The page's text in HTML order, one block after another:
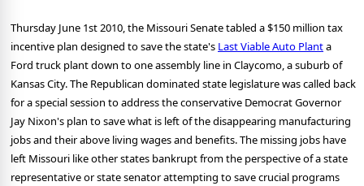
Thursday June 1st 2010, the Missouri Senate tabled a $150 million tax
incentive plan designed to save the state's Last Viable Auto Planta
Ford truck plant down to one assembly line in Claycomo, a suburb of
Kansas City. The Republican dominated state legislature was called back
for a special session to address the conservative Democrat Governor
Jay Nixon's plan to save what is left of the disappearing manufacturing
jobs and their above living wages and benefits. The missing jobs have
left Missouri like other states bankrupt from the perspective of a state
representative or state senator attempting to save crucial programs